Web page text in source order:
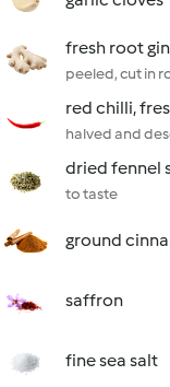
fresh root
peeled, cut in
red chilli,
halved and
dried fennel
to taste
ground
saffron
fine sea salt